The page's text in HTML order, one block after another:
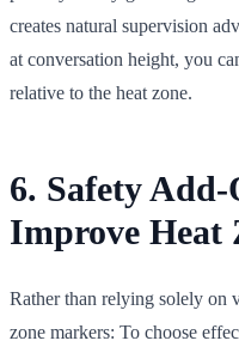
creates natural supervision
at conversation height, you
relative to the heat zone.
6. Safety
Improve Heat
Rather than relying solely on
zone markers: To choose